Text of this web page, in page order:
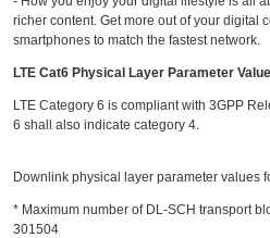
richer content. Get more out of your digital
smartphones to match the fastest network.
LTE Cat6 Physical Layer Parameter
LTE Category 6 is compliant with 3GPP
6 shall also indicate category 4.
Downlink physical layer parameter values
* Maximum number of DL-SCH transport
301504